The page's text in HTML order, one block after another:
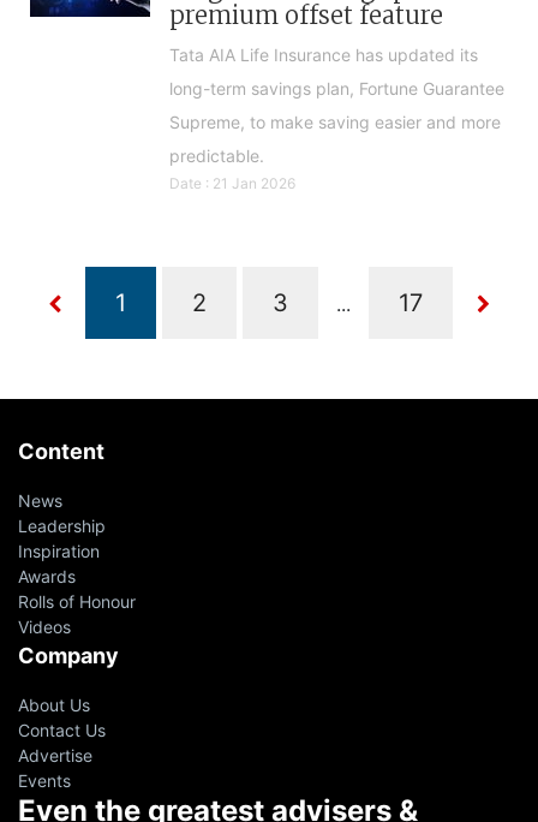
premium offset feature
Tata AIA Life Insurance has updated its
long-term savings plan, Fortune Guarantee
Supreme, to make saving easier and more
predictable.
Date : 21 Jan 2026
...
Content
News
Leadership
Inspiration
Awards
Rolls of Honour
Videos
Company
About Us
Contact Us
Advertise
Events
Even the greatest advisers &